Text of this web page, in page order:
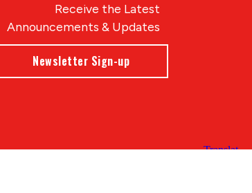
Receive the Latest
Announcements & Updates
Newsletter Sign-up